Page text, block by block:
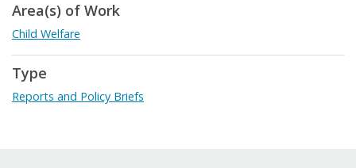
Area(s) of Work
Child Welfare
Type
Reports and Policy Briefs